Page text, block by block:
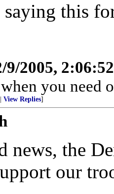
saying this
9/2005,
you need
View Replies]
news, the
our